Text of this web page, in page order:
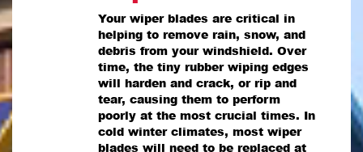
Your wiper blades are critical in
helping to remove rain, snow, and
debris from your windshield. Over
time, the tiny rubber wiping edges
will harden and crack, or rip and
tear, causing them to perform
poorly at the most crucial times. In
cold winter climates, most wiper
blades will need to be replaced at